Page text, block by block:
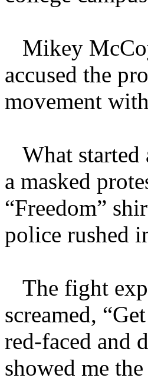
Mikey
accused the
movement
What started
a masked
“Freedom”
police rushed
The fight
screamed,
red-faced and
showed me